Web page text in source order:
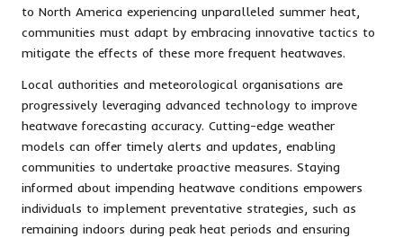
to North America experiencing unparalleled summer heat,
communities must adapt by embracing innovative tactics to
mitigate the effects of these more frequent heatwaves.
Local authorities and meteorological organisations are
progressively leveraging advanced technology to improve
heatwave forecasting accuracy. Cutting-edge weather
models can offer timely alerts and updates, enabling
communities to undertake proactive measures. Staying
informed about impending heatwave conditions empowers
individuals to implement preventative strategies, such as
remaining indoors during peak heat periods and ensuring